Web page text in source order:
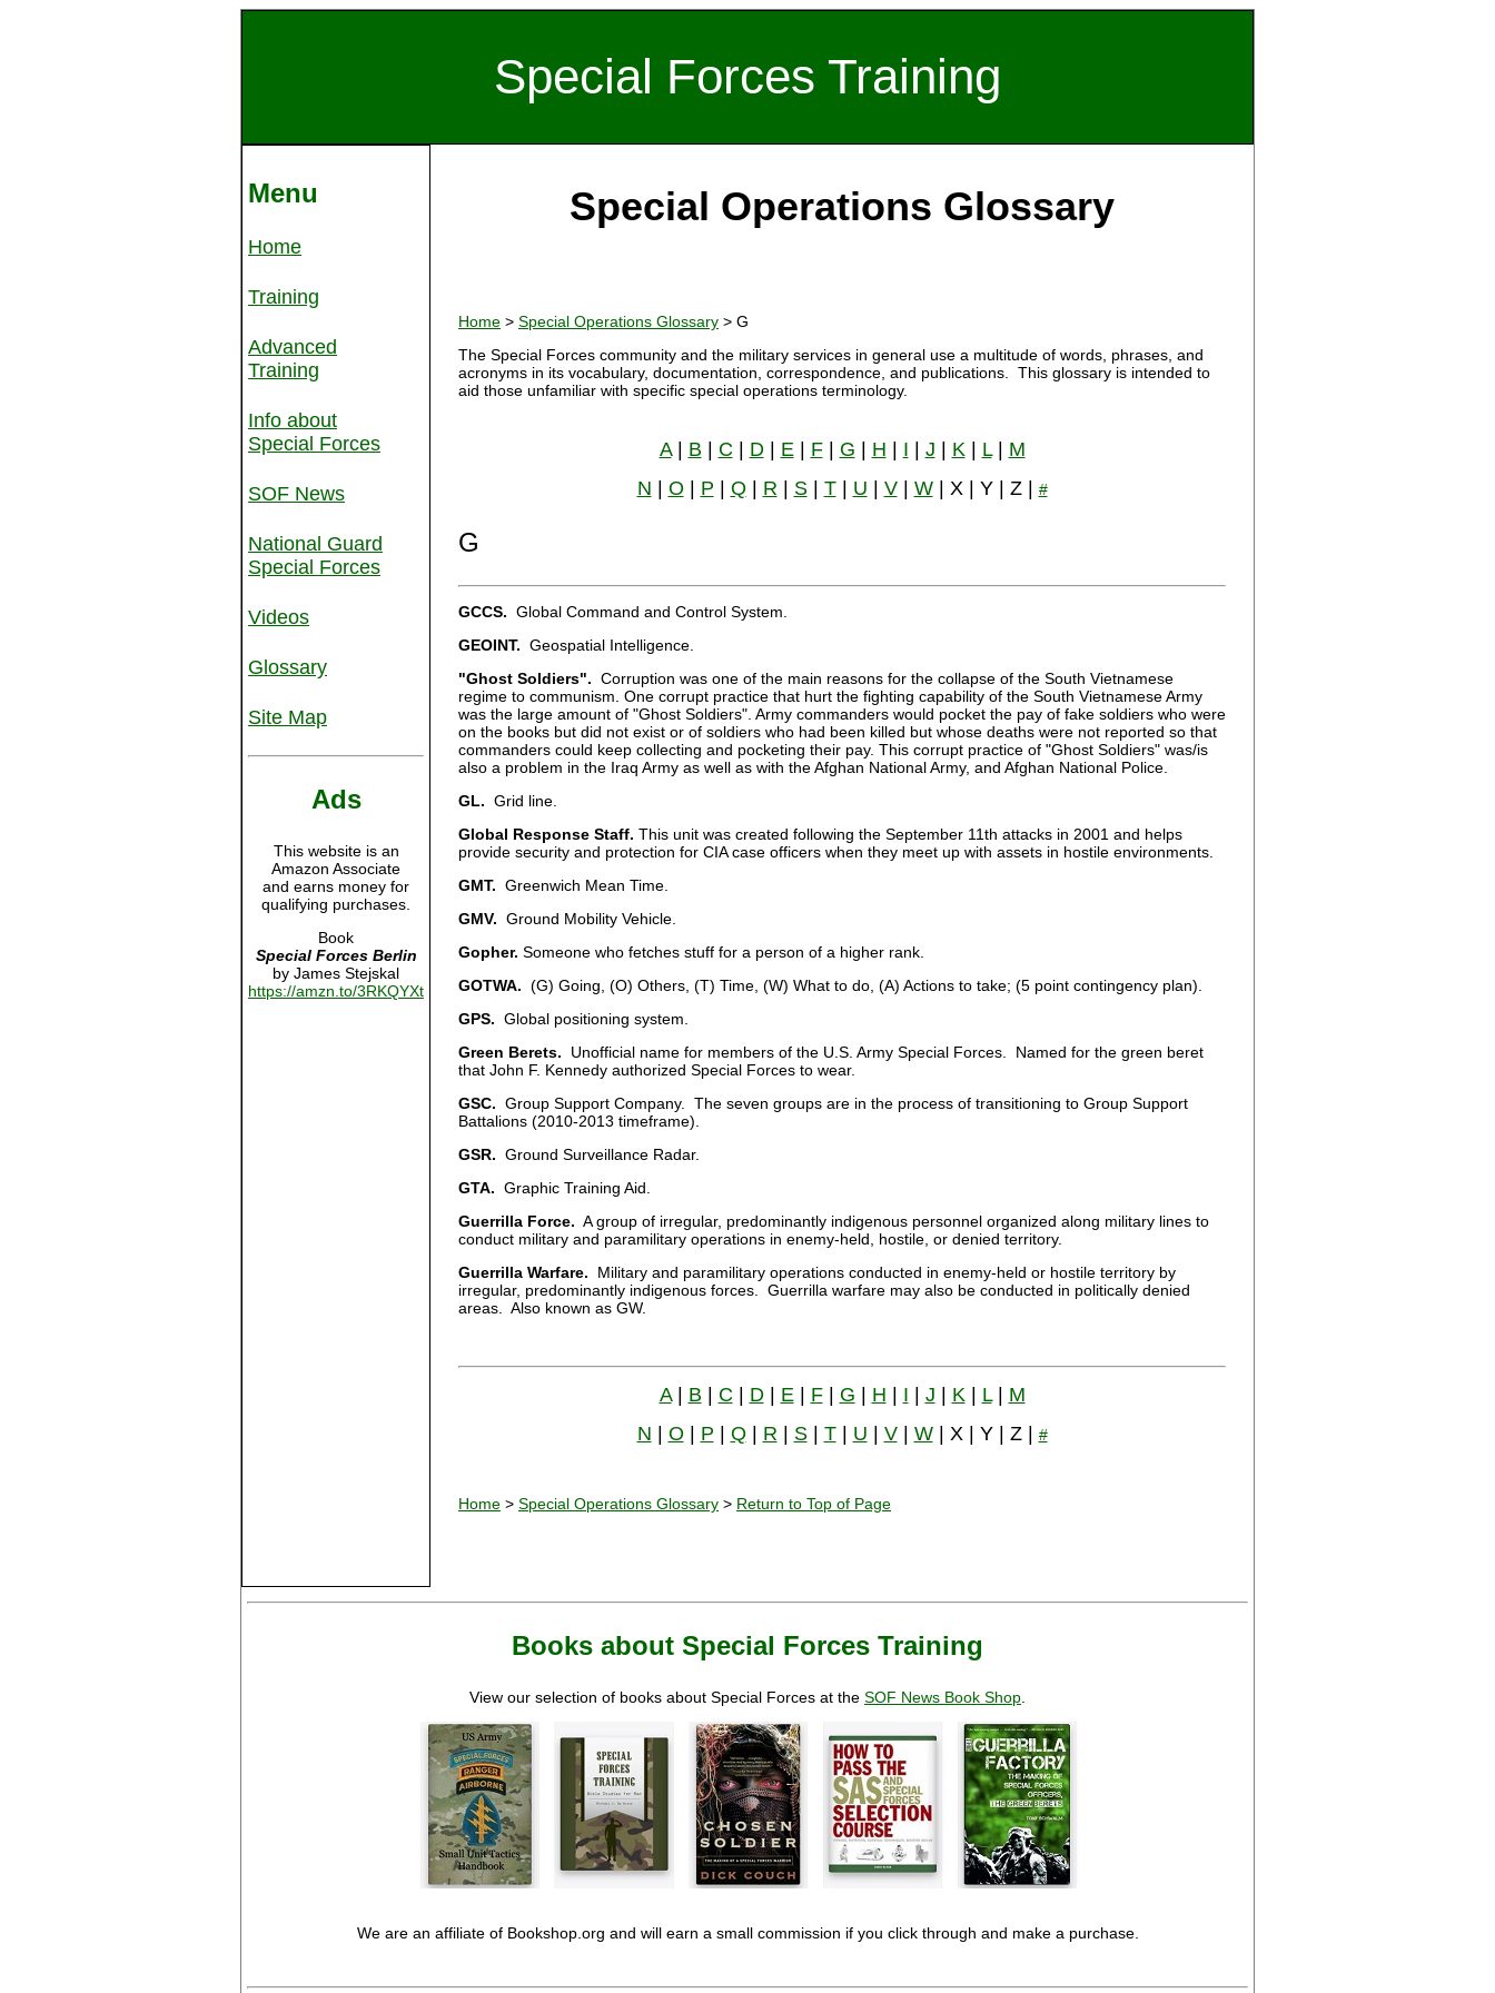
Special Forces Training
Menu
Home
Training
Advanced
Training
Info about
Special Forces
SOF News
National Guard
Special Forces
Videos
Glossary
Site Map
Ads
This website is an
Amazon Associate
and earns money for
qualifying purchases.
Book
Special Forces Berlin
by James Stejskal
https://amzn.to/3RKQYXt
Special Operations Glossary
Home > Special Operations Glossary > G
The Special Forces community and the military services in general use a multitude of words, phrases, and
acronyms in its vocabulary, documentation, correspondence, and publications. This glossary is intended to
aid those unfamiliar with specific special operations terminology.
A| B C D| E| F| G H I J K| L| M
N
O P Q| R S| T| U V| W| X | Y | Z | #
G
GCCS. Global Command and Control System.
GEOINT. Geospatial Intelligence.
"Ghost Soldiers". Corruption was one of the main reasons for the collapse of the South Vietnamese
regime to communism. One corrupt practice that hurt the fighting capability of the South Vietnamese Army
was the large amount of "Ghost Soldiers". Army commanders would pocket the pay of fake soldiers who were
on the books but did not exist or of soldiers who had been killed but whose deaths were not reported so that
commanders could keep collecting and pocketing their pay. This corrupt practice of "Ghost Soldiers" was/is
also a problem in the Iraq Army as well as with the Afghan National Army, and Afghan National Police.
GL. Grid line.
Global Response Staff. This unit was created following the September 11th attacks in 2001 and helps
provide security and protection for CIA case officers when they meet up with assets in hostile environments.
GMT. Greenwich Mean Time.
GMV. Ground Mobility Vehicle.
Gopher. Someone who fetches stuff for a person of a higher rank.
GOTWA. (G) Going, (O) Others, (T) Time, (W) What to do, (A) Actions to take; (5 point contingency plan).
GPS. Global positioning system.
Green Berets. Unofficial name for members of the U.S. Army Special Forces. Named for the green beret
that John F. Kennedy authorized Special Forces to wear.
GSC. Group Support Company. The seven groups are in the process of transitioning to Group Support
Battalions (2010-2013 timeframe).
GSR. Ground Surveillance Radar.
GTA. Graphic Training Aid.
Guerrilla Force. A group of irregular, predominantly indigenous personnel organized along military lines to
conduct military and paramilitary operations in enemy-held, hostile, or denied territory.
Guerrilla Warfare. Military and paramilitary operations conducted in enemy-held or hostile territory by
irregular, predominantly indigenous forces. Guerrilla warfare may also be conducted in politically denied
areas. Also known as GW.
A| B C D| E| F| G H I J K| L| M
N
O P Q| R S| T| U V| W| X | Y | Z | #
Home > Special Operations Glossary > Return to Top of Page
Books about Special Forces Training
View our selection of books about Special Forces at the SOF News Book Shop
We are an affiliate of Bookshop.org and will earn a small commission if you click through and make a purchase.